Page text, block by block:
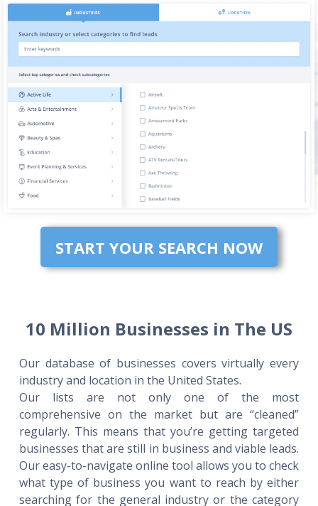
START YOUR SEARCH NOW
10 Million Businesses in The US
Our database of businesses covers virtually every
industry and location in the United States.
Our lists are not only one of the most
comprehensive on the market but are “cleaned”
regularly. This means that you’re getting targeted
businesses that are still in business and viable leads.
Our easy-to-navigate online tool allows you to check
what type of business you want to reach by either
searching for the general industry or the category